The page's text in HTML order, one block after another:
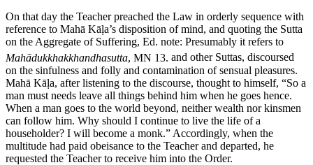
On that day the Teacher preached the Law in orderly sequence with
reference to Mahā Kāḷa’s disposition of mind, and quoting the Sutta
on the Aggregate of Suffering, Ed. note: Presumably it refers to
Mahādukkhakkhandhasutta, MN 13. and other Suttas, discoursed
on the sinfulness and folly and contamination of sensual pleasures.
Mahā Kāḷa, after listening to the discourse, thought to himself, “So a
man must needs leave all things behind him when he goes hence.
When a man goes to the world beyond, neither wealth nor kinsmen
can follow him. Why should I continue to live the life of a
householder? I will become a monk.” Accordingly, when the
multitude had paid obeisance to the Teacher and departed, he
requested the Teacher to receive him into the Order.